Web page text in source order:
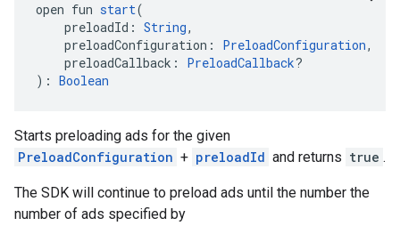
open fun start(
preloadId: String,
preloadConfiguration: PreloadConfiguration,
preloadCallback: PreloadCallback?
): Boolean
Starts preloading ads for the given
PreloadConfiguration + preloadId and returns true .
The SDK will continue to preload ads until the number the
number of ads specified by